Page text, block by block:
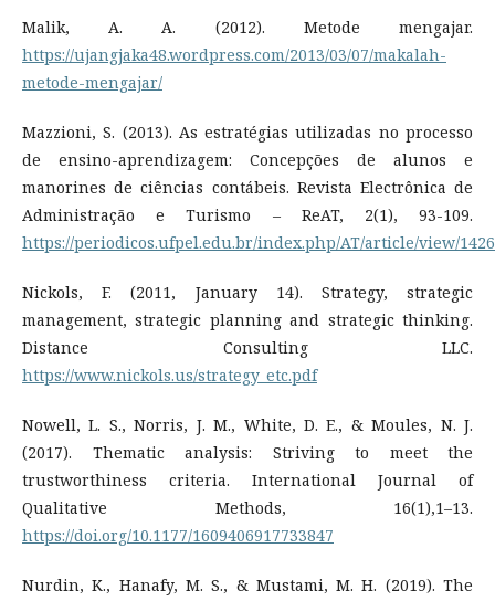
Malik, A. A. (2012). Metode mengajar.
https://ujangjaka48.wordpress.com/2013/03/07/makalah-
metode-mengajar/
Mazzioni, S. (2013). As estratégias utilizadas no processo
de ensino-aprendizagem: Concepções de alunos e
manorines de ciências contábeis. Revista Electrônica de
Administração e Turismo – ReAT, 2(1), 93-109.
https://periodicos.ufpel.edu.br/index.php/AT/article/view/1426
Nickols, F. (2011, January 14). Strategy, strategic
management, strategic planning and strategic thinking.
Distance Consulting LLC.
https://www.nickols.us/strategy_etc.pdf
Nowell, L. S., Norris, J. M., White, D. E., & Moules, N. J.
(2017). Thematic analysis: Striving to meet the
trustworthiness criteria. International Journal of
Qualitative Methods, 16(1),1–13.
https://doi.org/10.1177/1609406917733847
Nurdin, K., Hanafy, M. S., & Mustami, M. H. (2019). The